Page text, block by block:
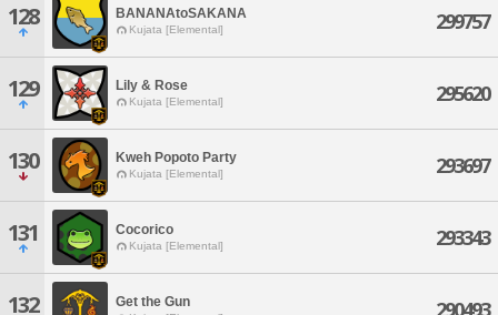
128 BANANAtoSAKANA
Kujata [Elemental] 299757
129 Lily & Rose
Kujata [Elemental] 295620
130 Kweh Popoto Party
Kujata [Elemental] 293697
131 Cocorico
Kujata [Elemental] 293343
132 Get the Gun 290493